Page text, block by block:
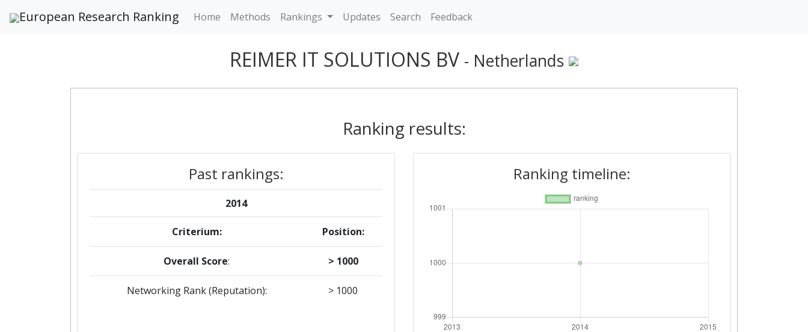
European Research Ranking Home Methods Rankings Updates Search Feedback
REIMER IT SOLUTIONS BV - Netherlands
Ranking results:
Past rankings:
2014
Criterium: Position:
Overall Score: > 1000
Networking Rank (Reputation): > 1000
Ranking timeline: